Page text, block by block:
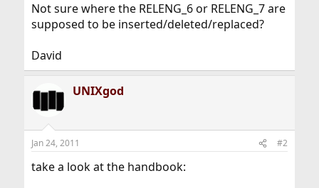
Not sure where the RELENG_6 or RELENG_7 are
supposed to be inserted/deleted/replaced?
David
UNIXgod
Jan 24, 2011 #2
take a look at the handbook: